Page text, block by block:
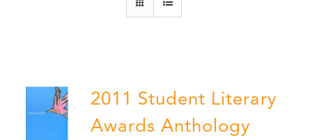
2011 Student Literary
Awards Anthology